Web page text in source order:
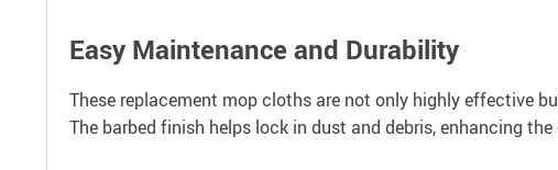
Easy Maintenance and Durability
These replacement mop cloths are not only highly effective
The barbed finish helps lock in dust and debris, enhancing